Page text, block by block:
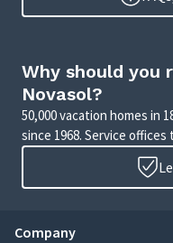
Why should you
Novasol?
50,000 vacation homes in
since 1968. Service
Company